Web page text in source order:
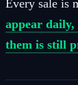
Every sale is
appear daily,
them is still